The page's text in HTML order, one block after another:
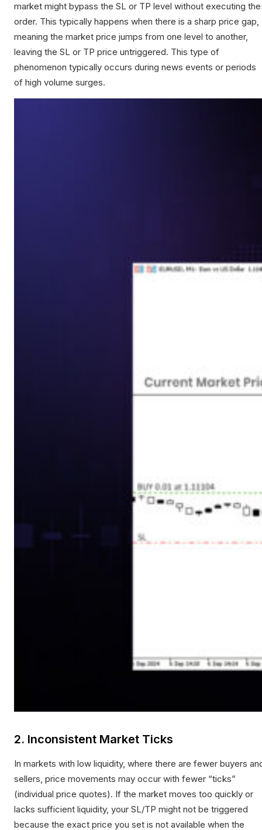
market might bypass the SL or TP level without executing the
order. This typically happens when there is a sharp price gap,
meaning the market price jumps from one level to another,
leaving the SL or TP price untriggered. This type of
phenomenon typically occurs during news events or periods
of high volume surges.
2. Inconsistent Market Ticks
In markets with low liquidity, where there are fewer buyers
sellers, price movements may occur with fewer “ticks”
(individual price quotes). If the market moves too quickly or
lacks sufficient liquidity, your SL/TP might not be triggered
because the exact price you set is not available when the